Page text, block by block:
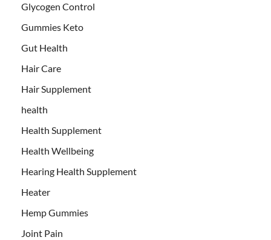
Glycogen Control
Gummies Keto
Gut Health
Hair Care
Hair Supplement
health
Health Supplement
Health Wellbeing
Hearing Health Supplement
Heater
Hemp Gummies
Joint Pain